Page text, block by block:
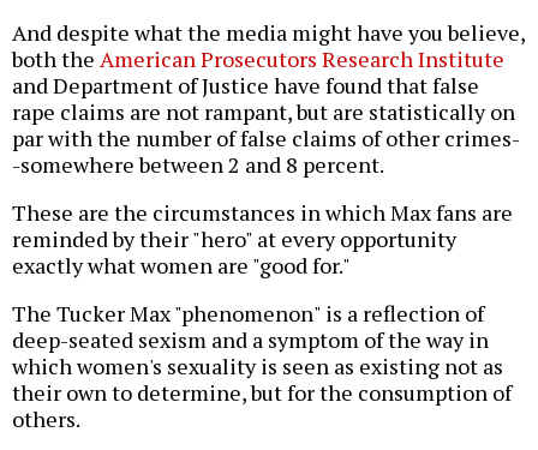
And despite what the media might have you believe,
both the American Prosecutors Research Institute
and Department of Justice have found that false
rape claims are not rampant, but are statistically on
par with the number of false claims of other crimes-
-somewhere between 2 and 8 percent.
These are the circumstances in which Max fans are
reminded by their "hero" at every opportunity
exactly what women are "good for."
The Tucker Max "phenomenon" is a reflection of
deep-seated sexism and a symptom of the way in
which women's sexuality is seen as existing not as
their own to determine, but for the consumption of
others.